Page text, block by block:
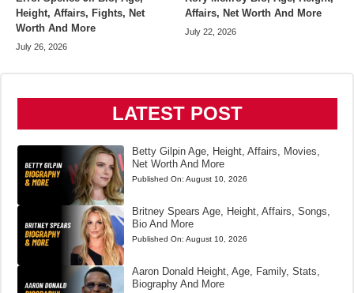
Height, Affairs, Fights, Net
Worth And More
July 26, 2026
Affairs, Net Worth And More
July 22, 2026
LATEST POST
Betty Gilpin Age, Height, Affairs, Movies,
Net Worth And More
Published On: August 10, 2026
Britney Spears Age, Height, Affairs, Songs,
Bio And More
Published On: August 10, 2026
Aaron Donald Height, Age, Family, Stats,
Biography And More